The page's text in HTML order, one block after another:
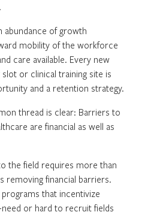
abundance of growth
mobility of the workforce
care available. Every new
or clinical training site is
and a retention strategy.
thread is clear: Barriers to
are financial as well as
the field requires more than
removing financial barriers.
that incentivize
or hard to recruit fields